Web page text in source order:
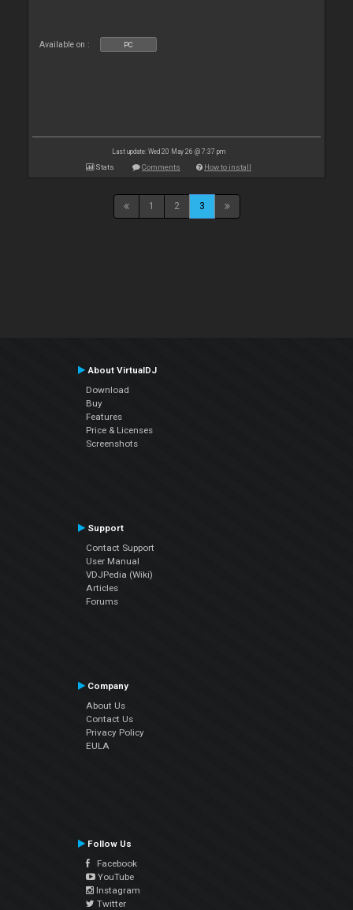
Available on : PC
Last update: Wed 20 May 26 @ 7:37 pm
Stats Comments How to install
1 2 3
About VirtualDJ
Download
Buy
Features
Price & Licenses
Screenshots
Support
Contact Support
User Manual
VDJPedia (Wiki)
Articles
Forums
Company
About Us
Contact Us
Privacy Policy
EULA
Follow Us
Facebook
YouTube
Instagram
Twitter